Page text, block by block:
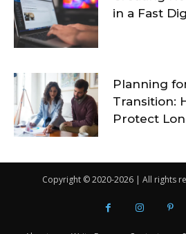
in a Fast
Planning
Transition:
Protect
Copyright © 2020-2026 | All rights